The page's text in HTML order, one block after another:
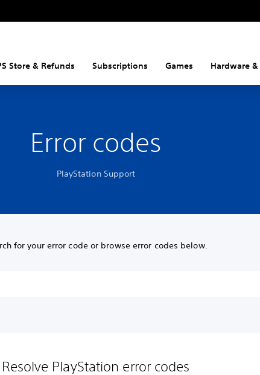
Store & Refunds Subscriptions Games Hardware &
Error codes
PlayStation Support
for your error code or browse error codes below.
Resolve PlayStation error codes